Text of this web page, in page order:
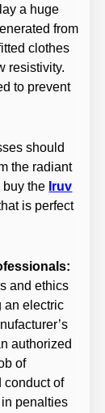
a huge
from
clothes
resistivity.
to prevent
should
the radiant
buy the Iruv
is perfect
and ethics
an electric
authorized
of
conduct of
penalties